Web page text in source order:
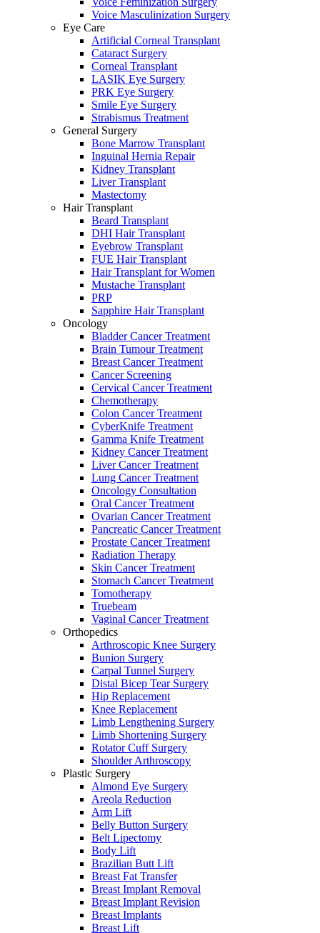
Voice Masculinization Surgery
Eye Care
Artificial Corneal Transplant
Cataract Surgery
Corneal Transplant
LASIK Eye Surgery
PRK Eye Surgery
Smile Eye Surgery
Strabismus Treatment
General Surgery
Bone Marrow Transplant
Inguinal Hernia Repair
Kidney Transplant
Liver Transplant
Mastectomy
Hair Transplant
Beard Transplant
DHI Hair Transplant
Eyebrow Transplant
FUE Hair Transplant
Hair Transplant for Women
Mustache Transplant
PRP
Sapphire Hair Transplant
Oncology
Bladder Cancer Treatment
Brain Tumour Treatment
Breast Cancer Treatment
Cancer Screening
Cervical Cancer Treatment
Chemotherapy
Colon Cancer Treatment
CyberKnife Treatment
Gamma Knife Treatment
Kidney Cancer Treatment
Liver Cancer Treatment
Lung Cancer Treatment
Oncology Consultation
Oral Cancer Treatment
Ovarian Cancer Treatment
Pancreatic Cancer Treatment
Prostate Cancer Treatment
Radiation Therapy
Skin Cancer Treatment
Stomach Cancer Treatment
Tomotherapy
Truebeam
Vaginal Cancer Treatment
Orthopedics
Arthroscopic Knee Surgery
Bunion Surgery
Carpal Tunnel Surgery
Distal Bicep Tear Surgery
Hip Replacement
Knee Replacement
Limb Lengthening Surgery
Limb Shortening Surgery
Rotator Cuff Surgery
Shoulder Arthroscopy
Plastic Surgery
Almond Eye Surgery
Areola Reduction
Arm Lift
Belly Button Surgery
Belt Lipectomy
Body Lift
Brazilian Butt Lift
Breast Fat Transfer
Breast Implant Removal
Breast Implant Revision
Breast Implants
Breast Lift